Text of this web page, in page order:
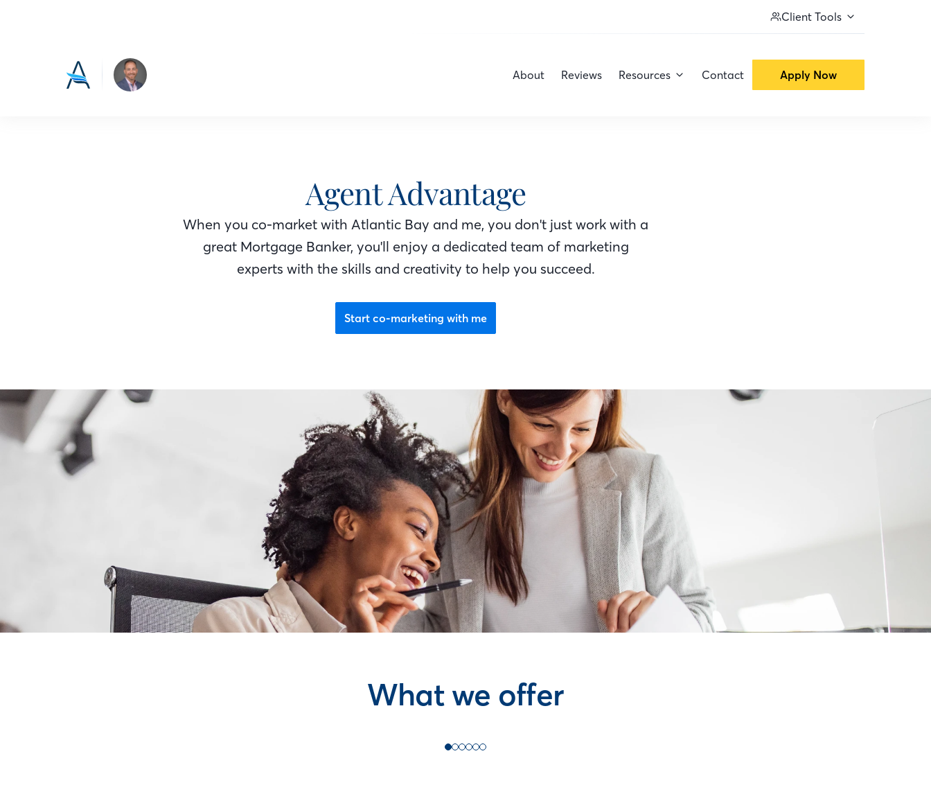
Client Tools
About Reviews Resources Contact Apply Now
Agent Advantage
When you co-market with Atlantic Bay and me, you don't just work with a
great Mortgage Banker, you'll enjoy a dedicated team of marketing
experts with the skills and creativity to help you succeed.
Start co-marketing with me
What we offer